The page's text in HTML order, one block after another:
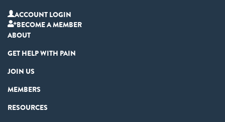
ACCOUNT LOGIN
BECOME A MEMBER
ABOUT
GET HELP WITH PAIN
JOIN US
MEMBERS
RESOURCES